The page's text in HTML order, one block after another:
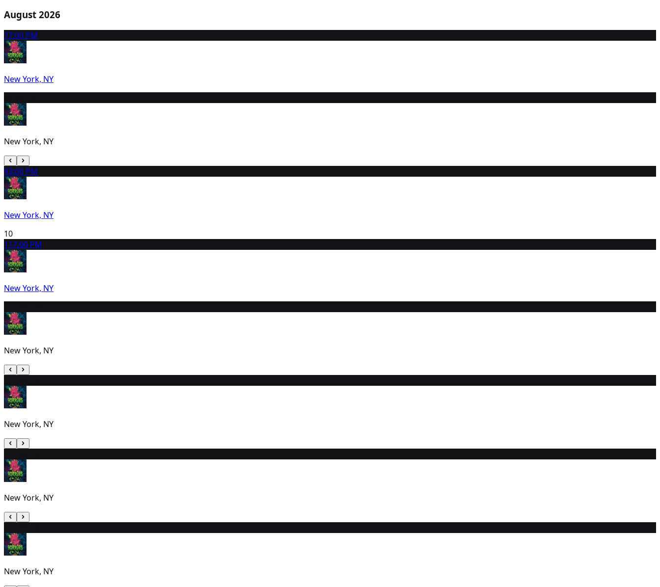
August 2026
77:00 PM
New York, NY
New York, NY
93:00 PM
New York, NY
10
117:00 PM
New York, NY
New York, NY
New York, NY
New York, NY
New York, NY